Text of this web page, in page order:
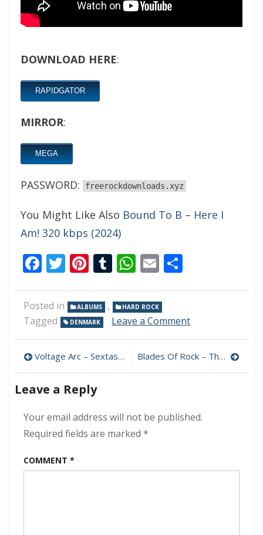
DOWNLOAD HERE:
RAPIDGATOR
MIRROR:
MEGA
PASSWORD: freerockdownloads.xyz
You Might Like Also Bound To B – Here I
Am! 320 kbps (2024)
Facebook
Twitter
Pinterest
Tumblr
WhatsApp
Email
Posted in ALBUMS , HARD ROCK
Tagged DENMARK Leave a Commenton
A-
D
320
Post
navigation
Voltage Arc – Sextasy 320 kbps (2024) Blades Of Rock – That Is So Rock & Roll 320 kbps (2024)
Leave a Reply
Your email address will not be published.
Required fields are marked *
COMMENT *